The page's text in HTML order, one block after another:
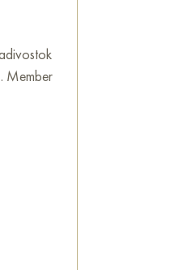
Member